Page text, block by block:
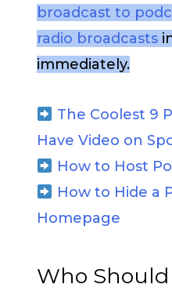
broadcast to
radio broadcasts
immediately.
The Coolest 9
Have Video on
How to Host
How to Hide a
Homepage
Who Should